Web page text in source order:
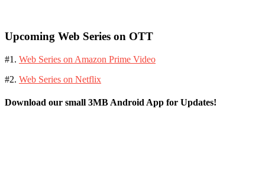
Upcoming Web Series on OTT
#1. Web Series on Amazon Prime Video
#2. Web Series on Netflix
Download our small 3MB Android App for Updates!